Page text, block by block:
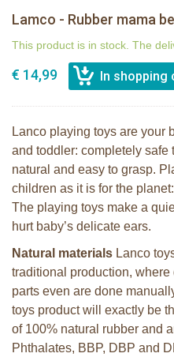
Lamco - Rubber mama
This product is in stock. The
€ 14,99
Lanco playing toys are your
and toddler: completely safe
natural and easy to grasp.
children as it is for the
The playing toys make a
hurt baby’s delicate ears.
Natural materials Lanco
traditional production,
parts even are done
toys product will exactly be
of 100% natural rubber and
Phthalates, BBP, DBP and